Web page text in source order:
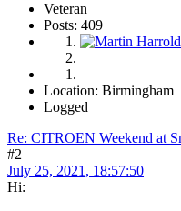
Veteran
Posts: 409
Location: Birmingham
Logged
Re: CITROEN Weekend at
#2
July 25, 2021, 18:57:50
Hi: